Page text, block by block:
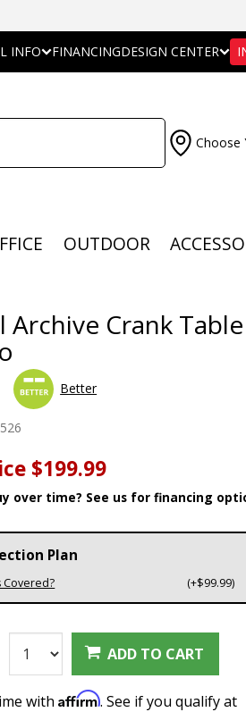
INFO FINANCINGDESIGN CENTER
Choose
OUTDOOR
Archive Crank
Better
$199.99
over time? See us for financing
Plan
Covered? (+$99.99)
ADD TO CART
withAffirm. See if you qualify at